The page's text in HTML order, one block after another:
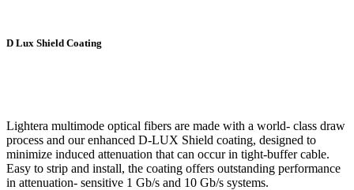
D Lux Shield Coating
Lightera multimode optical fibers are made with a world- class draw
process and our enhanced D-LUX Shield coating, designed to
minimize induced attenuation that can occur in tight-buffer cable.
Easy to strip and install, the coating offers outstanding performance
in attenuation- sensitive 1 Gb/s and 10 Gb/s systems.